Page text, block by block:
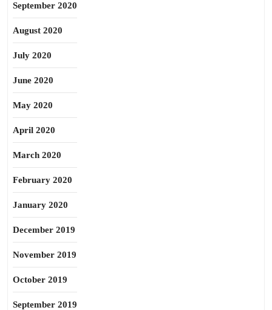
September 2020
August 2020
July 2020
June 2020
May 2020
April 2020
March 2020
February 2020
January 2020
December 2019
November 2019
October 2019
September 2019